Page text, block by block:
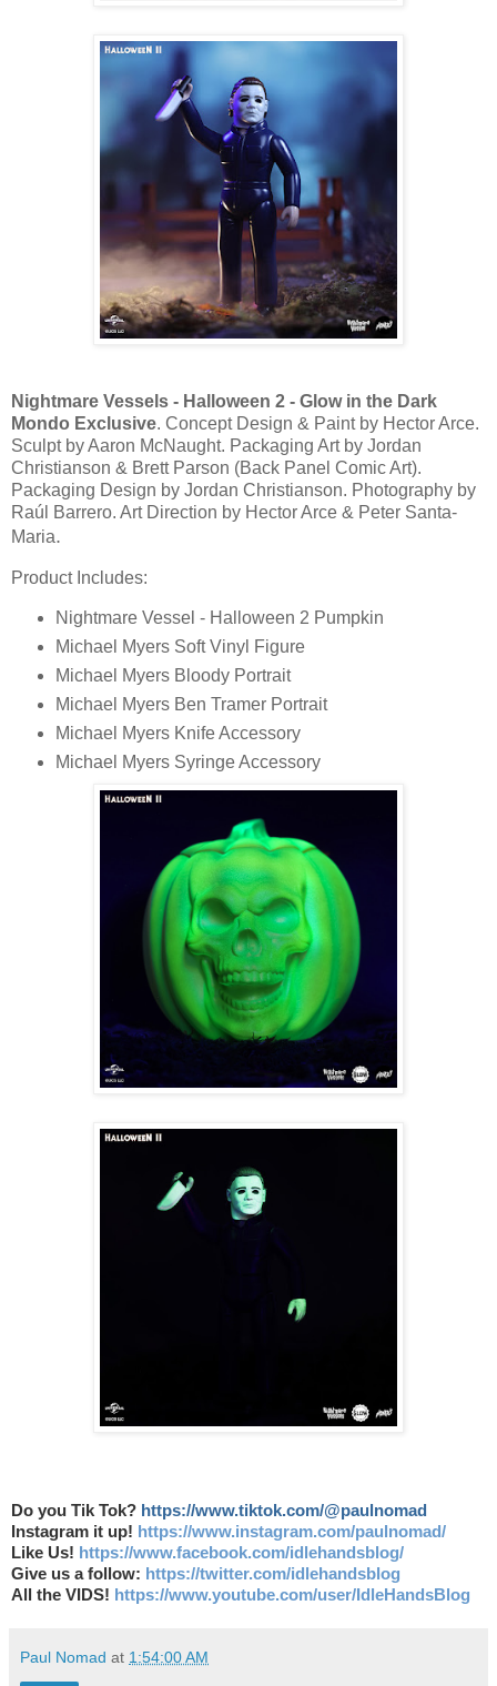
Nightmare Vessels - Halloween 2 - Glow in the Dark
Mondo Exclusive. Concept Design & Paint by Hector Arce.
Sculpt by Aaron McNaught. Packaging Art by Jordan
Christianson & Brett Parson (Back Panel Comic Art).
Packaging Design by Jordan Christianson. Photography by
Raúl Barrero. Art Direction by Hector Arce & Peter Santa-
Maria.
Product Includes:
Nightmare Vessel - Halloween 2 Pumpkin
Michael Myers Soft Vinyl Figure
Michael Myers Bloody Portrait
Michael Myers Ben Tramer Portrait
Michael Myers Knife Accessory
Michael Myers Syringe Accessory
Do you Tik Tok? https://www.tiktok.com/@paulnomad
Instagram it up! https://www.instagram.com/paulnomad/
Like Us! https://www.facebook.com/idlehandsblog/
Give us a follow: https://twitter.com/idlehandsblog
All the VIDS! https://www.youtube.com/user/IdleHandsBlog
Paul Nomad at 1:54:00 AM